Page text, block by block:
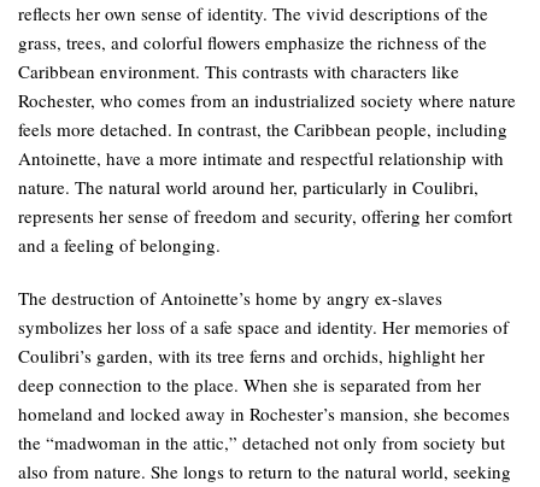
reflects her own sense of identity. The vivid descriptions of the
grass, trees, and colorful flowers emphasize the richness of the
Caribbean environment. This contrasts with characters like
Rochester, who comes from an industrialized society where nature
feels more detached. In contrast, the Caribbean people, including
Antoinette, have a more intimate and respectful relationship with
nature. The natural world around her, particularly in Coulibri,
represents her sense of freedom and security, offering her comfort
and a feeling of belonging.
The destruction of Antoinette’s home by angry ex-slaves
symbolizes her loss of a safe space and identity. Her memories of
Coulibri’s garden, with its tree ferns and orchids, highlight her
deep connection to the place. When she is separated from her
homeland and locked away in Rochester’s mansion, she becomes
the “madwoman in the attic,” detached not only from society but
also from nature. She longs to return to the natural world, seeking